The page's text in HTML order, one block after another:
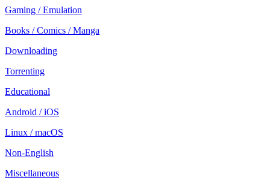
Gaming / Emulation
Books / Comics / Manga
Downloading
Torrenting
Educational
Android / iOS
Linux / macOS
Non-English
Miscellaneous